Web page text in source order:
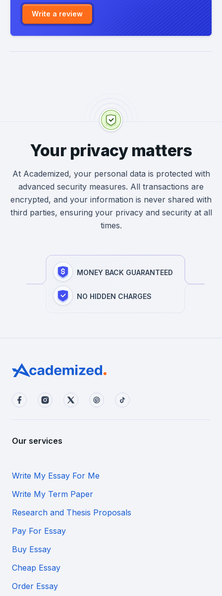
Write a review
Your privacy matters
At Academized, your personal data is protected with
advanced security measures. All transactions are
encrypted, and your information is never shared with
third parties, ensuring your privacy and security at all
times.
MONEY BACK GUARANTEED
NO HIDDEN CHARGES
Our services
Write My Essay For Me
Write My Term Paper
Research and Thesis Proposals
Pay For Essay
Buy Essay
Cheap Essay
Order Essay